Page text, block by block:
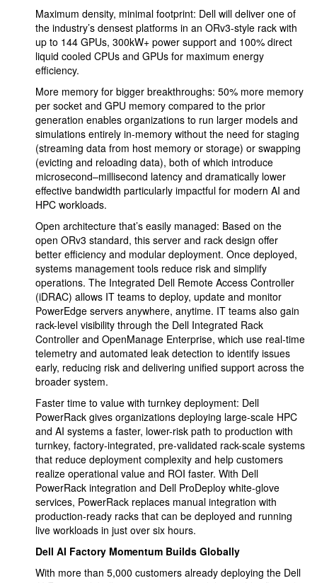
Maximum density, minimal footprint: Dell will deliver one of
the industry’s densest platforms in an ORv3-style rack with
up to 144 GPUs, 300kW+ power support and 100% direct
liquid cooled CPUs and GPUs for maximum energy
efficiency.
More memory for bigger breakthroughs: 50% more memory
per socket and GPU memory compared to the prior
generation enables organizations to run larger models and
simulations entirely in-memory without the need for staging
(streaming data from host memory or storage) or swapping
(evicting and reloading data), both of which introduce
microsecond–millisecond latency and dramatically lower
effective bandwidth particularly impactful for modern AI and
HPC workloads.
Open architecture that’s easily managed: Based on the
open ORv3 standard, this server and rack design offer
better efficiency and modular deployment. Once deployed,
systems management tools reduce risk and simplify
operations. The Integrated Dell Remote Access Controller
(iDRAC) allows IT teams to deploy, update and monitor
PowerEdge servers anywhere, anytime. IT teams also gain
rack-level visibility through the Dell Integrated Rack
Controller and OpenManage Enterprise, which use real-time
telemetry and automated leak detection to identify issues
early, reducing risk and delivering unified support across the
broader system.
Faster time to value with turnkey deployment: Dell
PowerRack gives organizations deploying large-scale HPC
and AI systems a faster, lower-risk path to production with
turnkey, factory-integrated, pre-validated rack-scale systems
that reduce deployment complexity and help customers
realize operational value and ROI faster. With Dell
PowerRack integration and Dell ProDeploy white-glove
services, PowerRack replaces manual integration with
production-ready racks that can be deployed and running
live workloads in just over six hours.
Dell AI Factory Momentum Builds Globally
With more than 5,000 customers already deploying the Dell